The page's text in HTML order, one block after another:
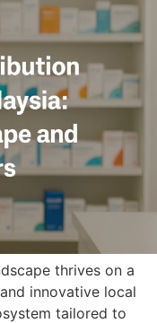
thrives on a
innovative local
tailored to